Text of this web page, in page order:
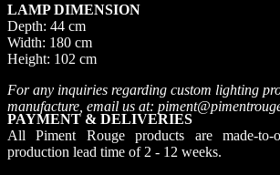
LAMP DIMENSION
Depth: 44 cm
Width: 180 cm
Height: 102 cm
For any inquiries regarding custom lighting
manufacture, email us at:
PAYMENT & DELIVERIES
All Piment Rouge products are made-to-
production lead time of 2 - 12 weeks.